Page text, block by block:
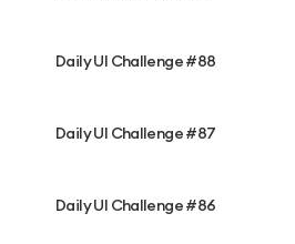
Daily UI Challenge #88
Daily UI Challenge #87
Daily UI Challenge #86